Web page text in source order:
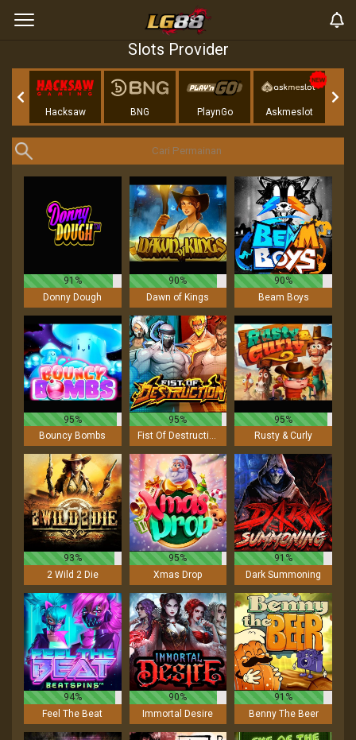
Slots Provider
Hacksaw BNG PlaynGo Askmeslot
91%
Donny Dough
90%
Dawn of Kings
90%
Beam Boys
95%
Bouncy Bombs
95%
Fist Of Destruction
95%
Rusty & Curly
93%
2 Wild 2 Die
95%
Xmas Drop
91%
Dark Summoning
94%
Feel The Beat
90%
Immortal Desire
91%
Benny The Beer